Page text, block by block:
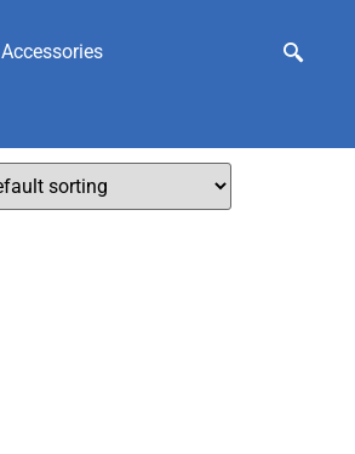
Accessories